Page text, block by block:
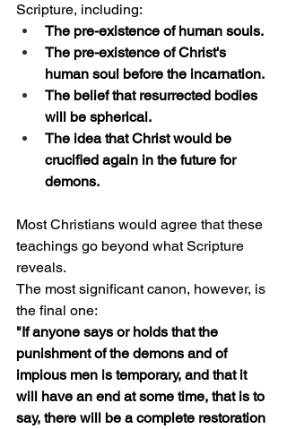
Scripture, including:
The pre-existence of human souls.
The pre-existence of Christ's
human soul before the incarnation.
The belief that resurrected bodies
will be spherical.
The idea that Christ would be
crucified again in the future for
demons.
Most Christians would agree that these
teachings go beyond what Scripture
reveals.
The most significant canon, however, is
the final one:
"If anyone says or holds that the
punishment of the demons and of
impious men is temporary, and that it
will have an end at some time, that is to
say, there will be a complete restoration